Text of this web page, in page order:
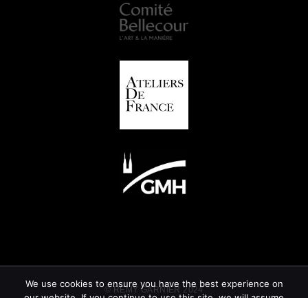
© REMY GARNIER 2024
We use cookies to ensure you have the best experience on